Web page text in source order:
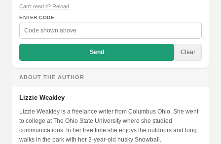
Can't read it? Reload
ENTER CODE
Send Clear
ABOUT THE AUTHOR
Lizzie Weakley
Lizzie Weakley is a freelance writer from Columbus Ohio. She went
to college at The Ohio State University where she studied
communications. In her free time she enjoys the outdoors and long
walks in the park with her 3-year-old husky Snowball.